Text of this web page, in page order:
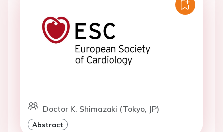
Doctor K. Shimazaki (Tokyo, JP)
Abstract